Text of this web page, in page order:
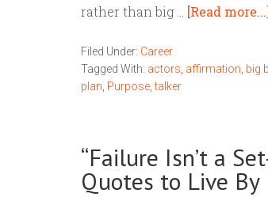
rather than big … [Read
Filed Under: Career
Tagged With: actors affirmation big
plan Purpose ,talker
“Failure Isn’t a
Quotes to Live By